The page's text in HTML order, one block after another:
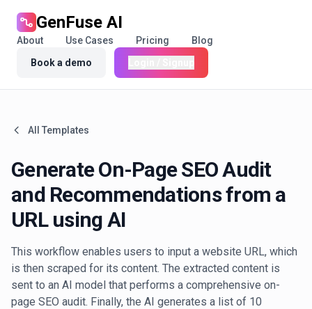
GenFuse AI
About Use Cases Pricing
Blog
Book a demo
All Templates
Generate On-Page SEO Audit
and Recommendations from a
URL using AI
This workflow enables users to input a website URL, which
is then scraped for its content. The extracted content is
sent to an AI model that performs a comprehensive on-
page SEO audit. Finally, the AI generates a list of 10